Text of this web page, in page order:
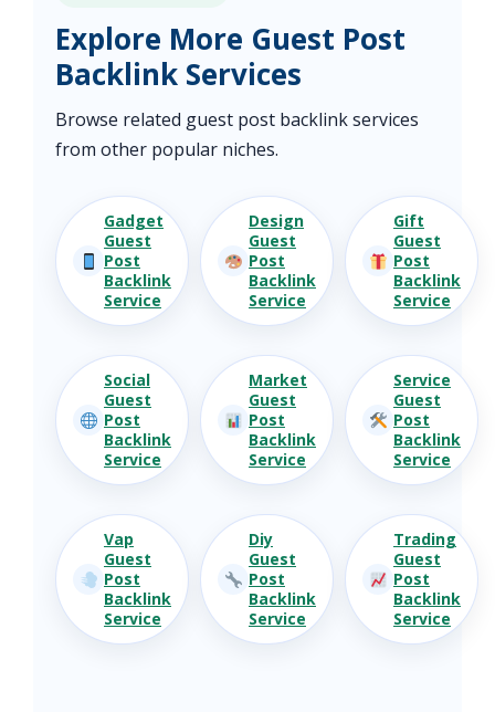
Explore More Guest Post
Backlink Services
Browse related guest post backlink services
from other popular niches.
Gadget
Guest
Post
Backlink
Service
Design
Guest
Post
Backlink
Service
Gift
Guest
Post
Backlink
Service
Social
Guest
Post
Backlink
Service
Market
Guest
Post
Backlink
Service
Service
Guest
Post
Backlink
Service
Vap
Guest
Post
Backlink
Service
Diy
Guest
Post
Backlink
Service
Trading
Guest
Post
Backlink
Service